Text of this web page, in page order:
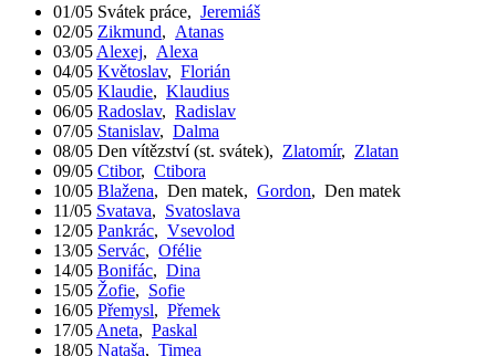
01/05 Svátek práce, Jeremiáš
02/05 Zikmund, Atanas
03/05 Alexej, Alexa
04/05 Květoslav, Florián
05/05 Klaudie, Klaudius
06/05 Radoslav, Radislav
07/05 Stanislav, Dalma
08/05 Den vítězství (st. svátek), Zlatomír, Zlatan
09/05 Ctibor, Ctibora
10/05 Blažena, Den matek, Gordon, Den matek
11/05 Svatava, Svatoslava
12/05 Pankrác, Vsevolod
13/05 Servác, Ofélie
14/05 Bonifác, Dina
15/05 Žofie, Sofie
16/05 Přemysl, Přemek
17/05 Aneta, Paskal
18/05 Nataša, Timea